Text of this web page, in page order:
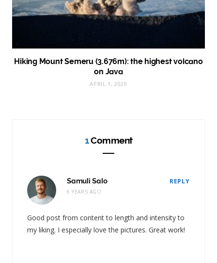
Hiking Mount Semeru (3.676m): the highest volcano
on Java
APRIL 1, 2020
1Comment
Samuli Salo
6 YEARS AGO
REPLY
Good post from content to length and intensity to
my liking. I especially love the pictures. Great work!